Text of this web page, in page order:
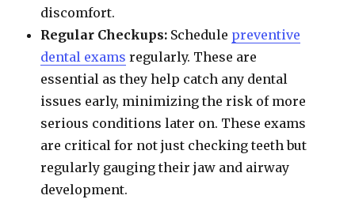
discomfort.
Regular Checkups: Schedule preventive
dental exams regularly. These are
essential as they help catch any dental
issues early, minimizing the risk of more
serious conditions later on. These exams
are critical for not just checking teeth but
regularly gauging their jaw and airway
development.